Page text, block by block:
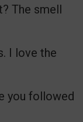
The smell
I love the
you followed